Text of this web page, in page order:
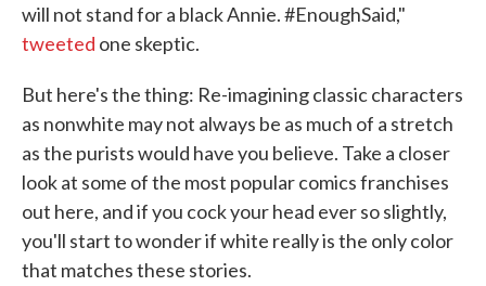
will not stand for a black Annie. #EnoughSaid,"
tweeted one skeptic.
But here's the thing: Re-imagining classic characters
as nonwhite may not always be as much of a stretch
as the purists would have you believe. Take a closer
look at some of the most popular comics franchises
out here, and if you cock your head ever so slightly,
you'll start to wonder if white really is the only color
that matches these stories.